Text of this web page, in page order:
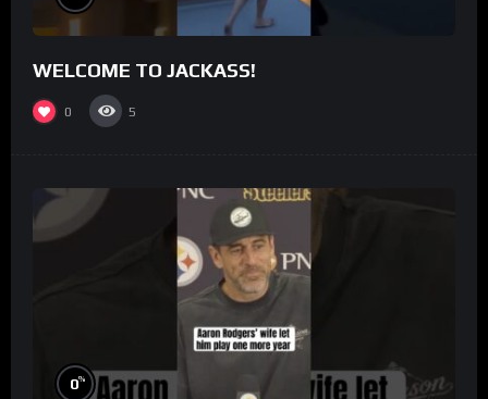
WELCOME TO JACKASS!
0 5
0%